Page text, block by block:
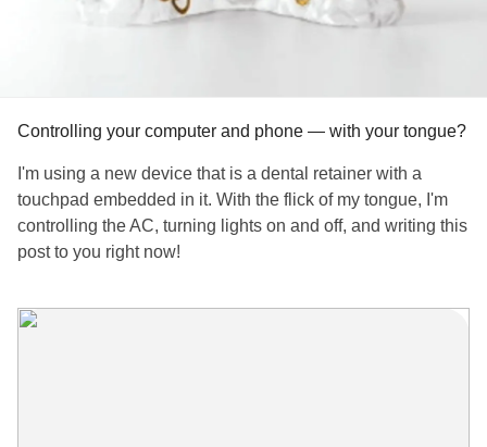
Controlling your computer and phone — with your tongue?
I'm using a new device that is a dental retainer with a
touchpad embedded in it. With the flick of my tongue, I'm
controlling the AC, turning lights on and off, and writing this
post to you right now!
I reviewed the device, a new technology that will help
those with repetitive stress syndrome,